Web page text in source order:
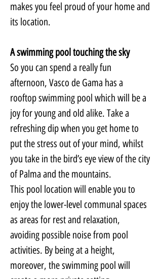
makes you feel proud of your home and
its location.
A swimming pool touching the sky
So you can spend a really fun
afternoon, Vasco de Gama has a
rooftop swimming pool which will be a
joy for young and old alike. Take a
refreshing dip when you get home to
put the stress out of your mind, whilst
you take in the bird’s eye view of the city
of Palma and the mountains.
This pool location will enable you to
enjoy the lower-level communal spaces
as areas for rest and relaxation,
avoiding possible noise from pool
activities. By being at a height,
moreover, the swimming pool will